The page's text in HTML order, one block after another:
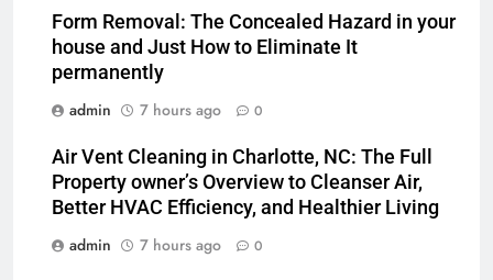
Form Removal: The Concealed Hazard in your
house and Just How to Eliminate It
permanently
admin
7 hours ago 0
Air Vent Cleaning in Charlotte, NC: The Full
Property owner’s Overview to Cleanser Air,
Better HVAC Efficiency, and Healthier Living
admin
7 hours ago 0